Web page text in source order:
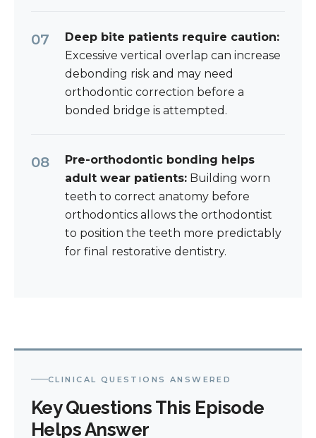
Deep bite patients require caution:
Excessive vertical overlap can increase
debonding risk and may need
orthodontic correction before a
bonded bridge is attempted.
Pre-orthodontic bonding helps
adult wear patients: Building worn
teeth to correct anatomy before
orthodontics allows the orthodontist
to position the teeth more predictably
for final restorative dentistry.
CLINICAL QUESTIONS ANSWERED
Key Questions This Episode
Helps Answer